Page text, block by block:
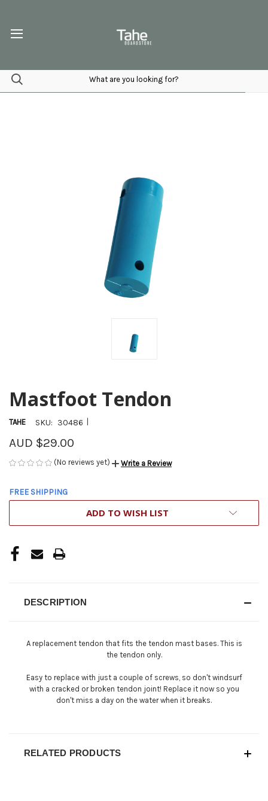
Mastfoot Tendon
TAHE SKU: 30486
AUD $29.00
(No reviews yet) Write a Review
FREE SHIPPING
ADD TO WISH LIST
DESCRIPTION
A replacement tendon that fits the tendon mast bases. This is
the tendon only.
Easy to replace with just a couple of screws, so don't windsurf
with a cracked or broken tendon joint! Replace it now so you
don't miss a day on the water when it breaks.
RELATED PRODUCTS